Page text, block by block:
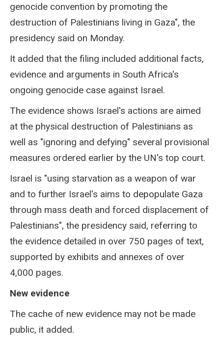
genocide convention by promoting the
destruction of Palestinians living in Gaza", the
presidency said on Monday.
It added that the filing included additional facts,
evidence and arguments in South Africa's
ongoing genocide case against Israel.
The evidence shows Israel's actions are aimed
at the physical destruction of Palestinians as
well as "ignoring and defying" several provisional
measures ordered earlier by the UN's top court.
Israel is "using starvation as a weapon of war
and to further Israel's aims to depopulate Gaza
through mass death and forced displacement of
Palestinians", the presidency said, referring to
the evidence detailed in over 750 pages of text,
supported by exhibits and annexes of over
4,000 pages.
New evidence
The cache of new evidence may not be made
public, it added.